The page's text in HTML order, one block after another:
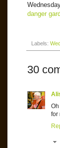
danger
Labels:
30
for